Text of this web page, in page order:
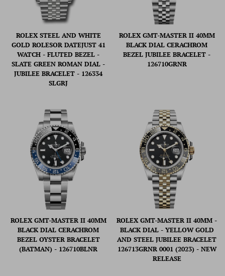
ROLEX STEEL AND WHITE
GOLD ROLESOR DATEJUST 41
WATCH - FLUTED BEZEL -
SLATE GREEN ROMAN DIAL -
JUBILEE BRACELET - 126334
SLGRJ
ROLEX GMT-MASTER II 40MM
BLACK DIAL CERACHROM
BEZEL JUBILEE BRACELET -
126710GRNR
ROLEX GMT-MASTER II 40MM
BLACK DIAL CERACHROM
BEZEL OYSTER BRACELET
(BATMAN) - 126710BLNR
ROLEX GMT-MASTER II 40MM -
BLACK DIAL - YELLOW GOLD
AND STEEL JUBILEE BRACELET
126713GRNR 0001 (2023) - NEW
RELEASE